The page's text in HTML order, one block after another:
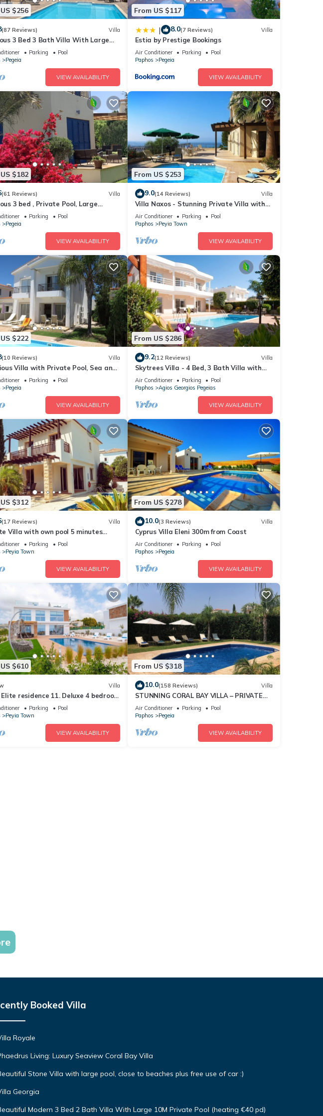
$256
(87 Reviews) Villa
3 Bed 3 Bath Villa With Large
10M Pool .Heating extra charge
Parking
Pool
Pegeia
VIEW AVAILABILITY
From US $117
| 8.0(7 Reviews) Villa
Estia by Prestige Bookings
Air Conditioner Parking
Pool
Paphos
Pegeia
VIEW AVAILABILITY
$182
(61 Reviews) Villa
3 bed , Private Pool, Large
Garden And Great Views
Parking
Pool
Pegeia
VIEW AVAILABILITY
From US $253
9.0(14 Reviews) Villa
Villa Naxos - Stunning Private Villa with
Amazing Views
Air Conditioner Parking
Pool
Paphos
Peyia Town
VIEW AVAILABILITY
$222
(10 Reviews) Villa
Villa with Private Pool, Sea and
ViewsParking
Pool
Pegeia
VIEW AVAILABILITY
From US $286
9.2(12 Reviews) Villa
Skytrees Villa - 4 Bed, 3 Bath Villa with
Private Pool near the Sea. Walk to
Tavernas
Air Conditioner Parking
Pool
Paphos
Agios Georgios Pegeias
VIEW AVAILABILITY
$312
(17 Reviews) Villa
Villa with own pool 5 minutes
Coral Bay with 2 Sandy beaches
Parking
Pool
Peyia Town
VIEW AVAILABILITY
From US $278
10.0(3 Reviews) Villa
Cyprus Villa Eleni 300m from Coast
Air Conditioner Parking
Pool
Paphos
Pegeia
VIEW AVAILABILITY
$610
Villa
residence 11. Deluxe 4 bedroom
private pool and jacuzzi.
Parking
Pool
Peyia Town
VIEW AVAILABILITY
From US $318
10.0(158 Reviews) Villa
STUNNING CORAL BAY VILLA – PRIVATE
POOL, LARGE GARDEN & 3-MIN WALK TO
THE BEACH
Air Conditioner Parking
Pool
Paphos
Pegeia
VIEW AVAILABILITY
Booked Villa
Royale
Living: Luxury Seaview Coral Bay Villa
Stone Villa with large pool, close to beaches plus free use of car :)
Georgia
Modern 3 Bed 2 Bath Villa With Large 10M Private Pool (heating €40 pd)